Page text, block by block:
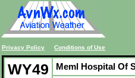
Privacy Policy Conditions of Use
WY49
Meml Hospital Of